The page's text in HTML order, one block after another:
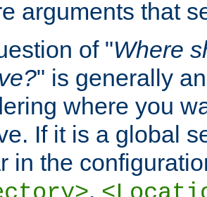
arguments that
of "Where
" is generally
where you
If it is a global
in the
,